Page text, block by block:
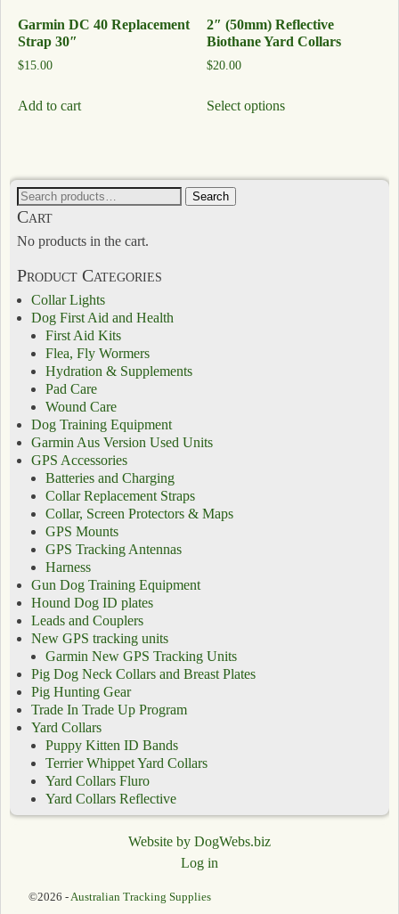
Garmin DC 40 Replacement
Strap 30″
$15.00
Add to cart
2″ (50mm) Reflective
Biothane Yard Collars
$20.00
Select options
Search
Cart
No products in the cart.
Product Categories
Collar Lights
Dog First Aid and Health
First Aid Kits
Flea, Fly Wormers
Hydration & Supplements
Pad Care
Wound Care
Dog Training Equipment
Garmin Aus Version Used Units
GPS Accessories
Batteries and Charging
Collar Replacement Straps
Collar, Screen Protectors & Maps
GPS Mounts
GPS Tracking Antennas
Harness
Gun Dog Training Equipment
Hound Dog ID plates
Leads and Couplers
New GPS tracking units
Garmin New GPS Tracking Units
Pig Dog Neck Collars and Breast Plates
Pig Hunting Gear
Trade In Trade Up Program
Yard Collars
Puppy Kitten ID Bands
Terrier Whippet Yard Collars
Yard Collars Fluro
Yard Collars Reflective
Website by DogWebs.biz
Log in
©2026 -Australian Tracking Supplies